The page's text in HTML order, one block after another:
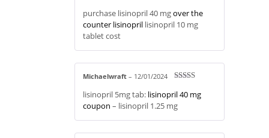
out of 5
purchase lisinopril 40 mgover the
counter lisinopril lisinopril 10 mg
tablet cost
out of 5
Michaelwraft – 12/01/2024
lisinopril 5mg tab: lisinopril 40 mg
coupon – lisinopril 1.25 mg